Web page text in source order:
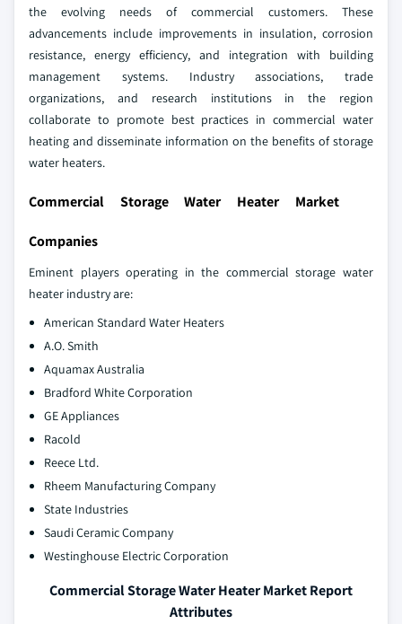
the evolving needs of commercial customers. These
advancements include improvements in insulation, corrosion
resistance, energy efficiency, and integration with building
management systems. Industry associations, trade
organizations, and research institutions in the region
collaborate to promote best practices in commercial water
heating and disseminate information on the benefits of storage
water heaters.
Commercial Storage Water Heater Market
Companies
Eminent players operating in the commercial storage water
heater industry are:
American Standard Water Heaters
A.O. Smith
Aquamax Australia
Bradford White Corporation
GE Appliances
Racold
Reece Ltd.
Rheem Manufacturing Company
State Industries
Saudi Ceramic Company
Westinghouse Electric Corporation
Commercial Storage Water Heater Market Report
Attributes